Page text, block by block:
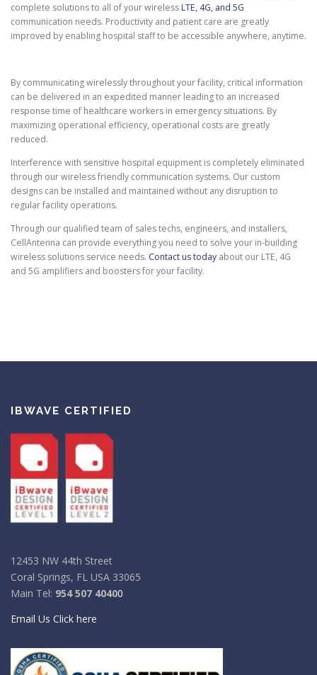
complete solutions to all of your wirelessLTE, 4G, and 5G
communication needs. Productivity and patient care are greatly
improved by enabling hospital staff to be accessible anywhere, anytime.
By communicating wirelessly throughout your facility, critical information
can be delivered in an expedited manner leading to an increased
response time of healthcare workers in emergency situations. By
maximizing operational efficiency, operational costs are greatly
reduced.
Interference with sensitive hospital equipment is completely eliminated
through our wireless friendly communication systems. Our custom
designs can be installed and maintained without any disruption to
regular facility operations.
Through our qualified team of sales techs, engineers, and installers,
CellAntenna can provide everything you need to solve your in-building
wireless solutions service needs. Contact us today about our LTE, 4G
and 5G amplifiers and boosters for your facility.
IBWAVE CERTIFIED
12453 NW 44th Street
Coral Springs, FL USA 33065
Main Tel: 954 507 40400
Email Us Click here